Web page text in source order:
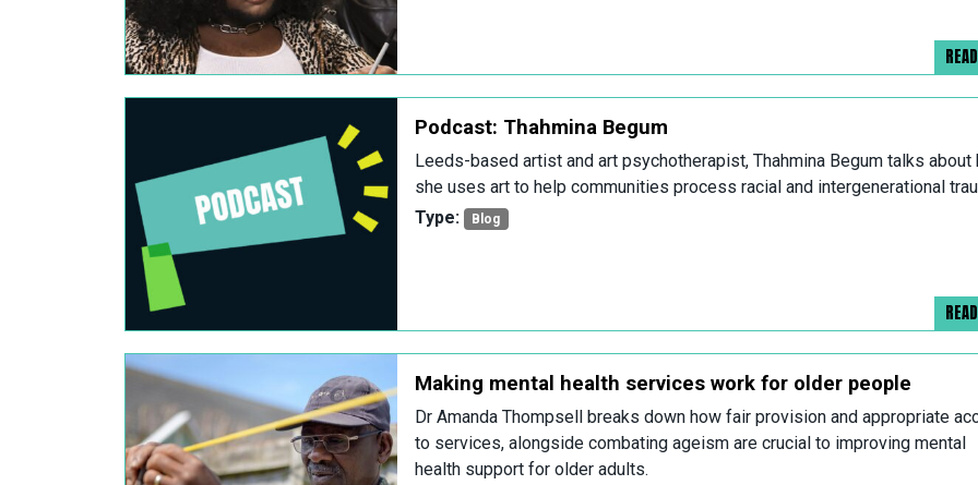
Podcast: Thahmina Begum
Leeds-based artist and art psychotherapist, Thahmina Begum talks about
she uses art to help communities process racial and intergenerational
Type:
Blog
Making mental health services work for older people
Dr Amanda Thompsell breaks down how fair provision and appropriate
to services, alongside combating ageism are crucial to improving mental
health support for older adults.